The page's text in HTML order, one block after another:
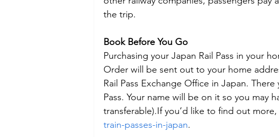
the trip.
Book Before You Go
Purchasing your Japan Rail Pass in your
Order will be sent out to your home
Rail Pass Exchange Office in Japan.
Pass. Your name will be on it so you may
transferable).If you’d like to find out
train-passes-in-japan.